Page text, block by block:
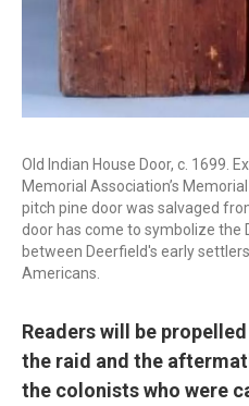
Old Indian House Door, c. 1699.
Memorial Association’s
pitch pine door was salvaged
door has come to symbolize the
between Deerfield's early
Americans.
Readers will be
the raid and the
the colonists who were